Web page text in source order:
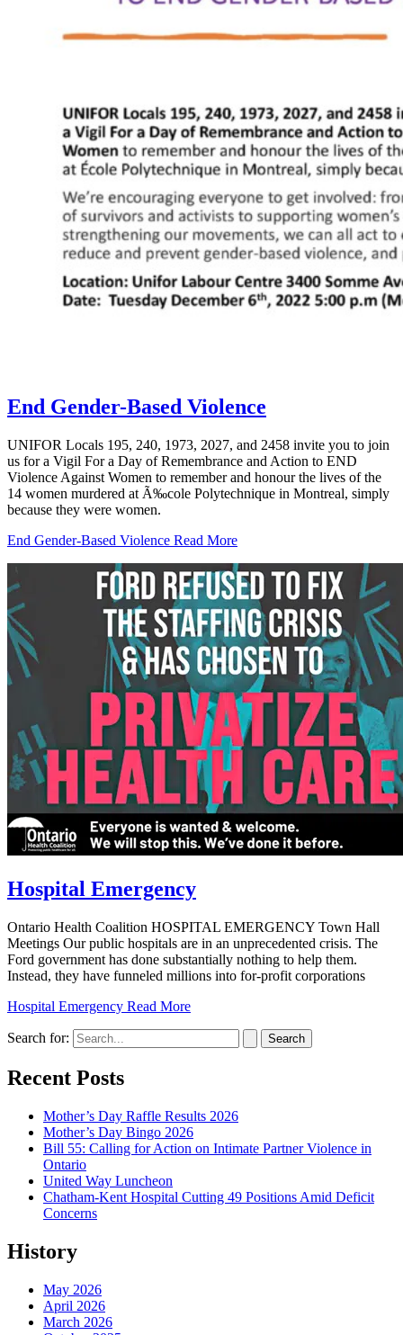
End Gender-Based Violence
UNIFOR Locals 195, 240, 1973, 2027, and 2458 invite you to join
us for a Vigil For a Day of Remembrance and Action to END
Violence Against Women to remember and honour the lives of the
14 women murdered at Ã‰cole Polytechnique in Montreal, simply
because they were women.
End Gender-Based Violence Read More
Hospital Emergency
Ontario Health Coalition HOSPITAL EMERGENCY Town Hall
Meetings Our public hospitals are in an unprecedented crisis. The
Ford government has done substantially nothing to help them.
Instead, they have funneled millions into for-profit corporations
Hospital Emergency Read More
Search for:
Recent Posts
Mother’s Day Raffle Results 2026
Mother’s Day Bingo 2026
Bill 55: Calling for Action on Intimate Partner Violence in
Ontario
United Way Luncheon
Chatham-Kent Hospital Cutting 49 Positions Amid Deficit
Concerns
History
May 2026
April 2026
March 2026